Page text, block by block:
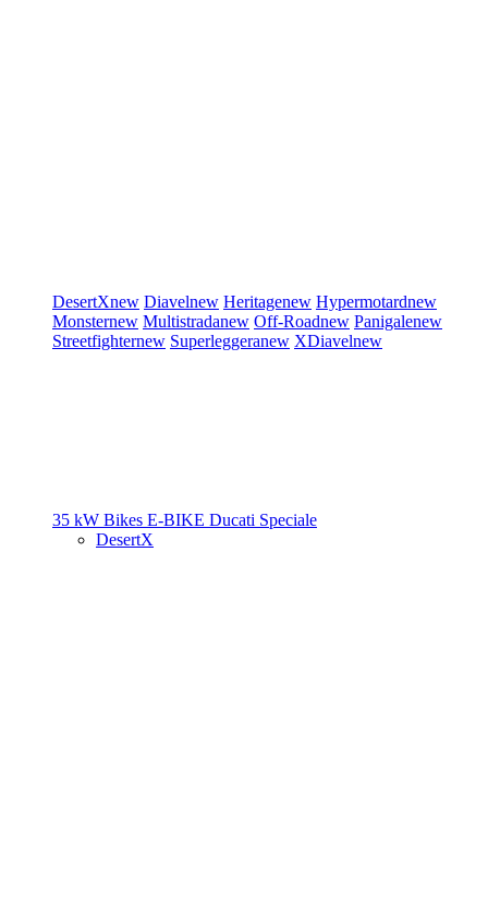
DesertXnew Diavelnew Heritagenew Hypermotardnew
Monsternew Multistradanew Off-Roadnew Panigalenew
Streetfighternew Superleggeranew XDiavelnew
35 kW Bikes E-BIKE Ducati Speciale
DesertX